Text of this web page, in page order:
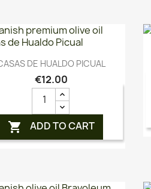
Quick view
DE HUALDO PICUAL
€12.00
 ADD TO CART